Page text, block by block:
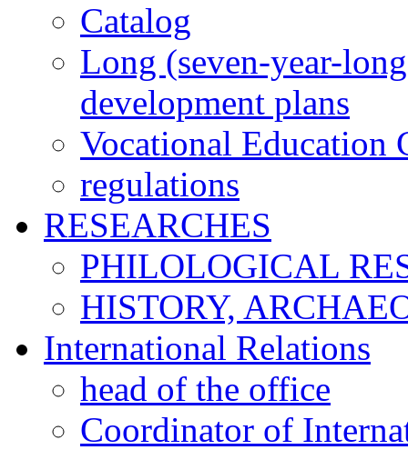
Catalog
Long (seven-year-
development plans
Vocational Education
regulations
RESEARCHES
PHILOLOGICAL
HISTORY,
International Relations
head of the office
Coordinator of